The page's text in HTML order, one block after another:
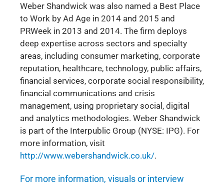
Weber Shandwick was also named a Best Place
to Work by Ad Age in 2014 and 2015 and
PRWeek in 2013 and 2014. The firm deploys
deep expertise across sectors and specialty
areas, including consumer marketing, corporate
reputation, healthcare, technology, public affairs,
financial services, corporate social responsibility,
financial communications and crisis
management, using proprietary social, digital
and analytics methodologies. Weber Shandwick
is part of the Interpublic Group (NYSE: IPG). For
more information, visit
http://www.webershandwick.co.uk/.
For more information, visuals or interview